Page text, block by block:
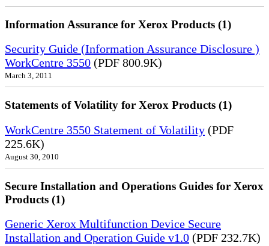
Information Assurance for Xerox Products (1)
Security Guide (Information Assurance Disclosure )
WorkCentre 3550 (PDF 800.9K)
March 3, 2011
Statements of Volatility for Xerox Products (1)
WorkCentre 3550 Statement of Volatility (PDF
225.6K)
August 30, 2010
Secure Installation and Operations Guides for Xerox
Products (1)
Generic Xerox Multifunction Device Secure
Installation and Operation Guide v1.0 (PDF 232.7K)